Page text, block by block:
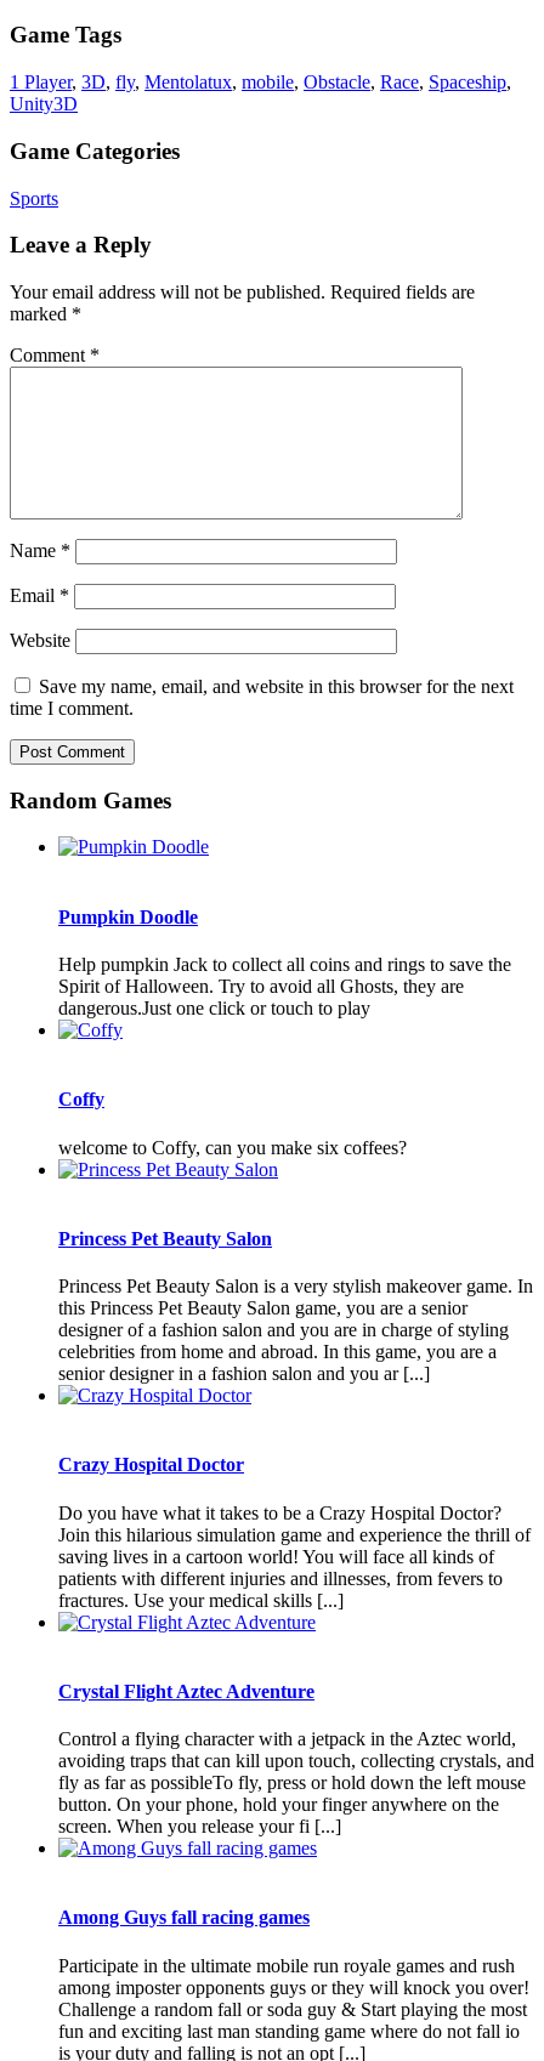
Game Tags
1 Player, 3D, fly, Mentolatux, mobile, Obstacle, Race, Spaceship,
Unity3D
Game Categories
Sports
Leave a Reply
Your email address will not be published. Required fields are
marked *
Comment *
Name *
Email *
Website
Save my name, email, and website in this browser for the next
time I comment.
Random Games
Pumpkin Doodle
Help pumpkin Jack to collect all coins and rings to save the
Spirit of Halloween. Try to avoid all Ghosts, they are
dangerous.Just one click or touch to play
Coffy
welcome to Coffy, can you make six coffees?
Princess Pet Beauty Salon
Princess Pet Beauty Salon is a very stylish makeover game. In
this Princess Pet Beauty Salon game, you are a senior
designer of a fashion salon and you are in charge of styling
celebrities from home and abroad. In this game, you are a
senior designer in a fashion salon and you ar [...]
Crazy Hospital Doctor
Do you have what it takes to be a Crazy Hospital Doctor?
Join this hilarious simulation game and experience the thrill of
saving lives in a cartoon world! You will face all kinds of
patients with different injuries and illnesses, from fevers to
fractures. Use your medical skills [...]
Crystal Flight Aztec Adventure
Control a flying character with a jetpack in the Aztec world,
avoiding traps that can kill upon touch, collecting crystals, and
fly as far as possibleTo fly, press or hold down the left mouse
button. On your phone, hold your finger anywhere on the
screen. When you release your fi [...]
Among Guys fall racing games
Participate in the ultimate mobile run royale games and rush
among imposter opponents guys or they will knock you over!
Challenge a random fall or soda guy & Start playing the most
fun and exciting last man standing game where do not fall io
is your duty and falling is not an opt [...]